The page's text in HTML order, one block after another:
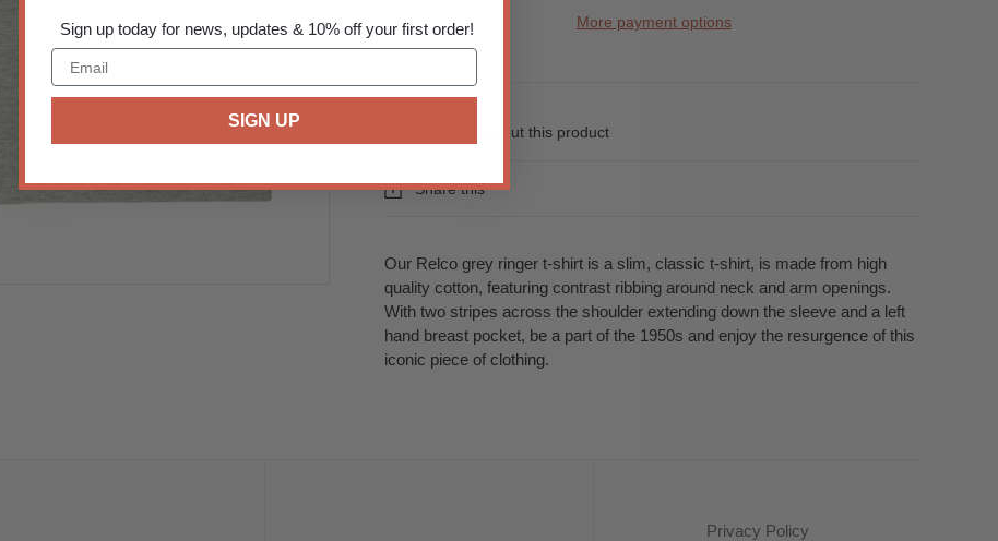
More payment options
Email us about this product
Share this
Our Relco grey ringer t-shirt is a slim, classic t-shirt, is made from high
quality cotton, featuring contrast ribbing around neck and arm openings.
With two stripes across the shoulder extending down the sleeve and a left
hand breast pocket, be a part of the 1950s and enjoy the resurgence of this
iconic piece of clothing.
Privacy Policy
Sign up today for news, updates & 10% off your first order!
SIGN UP